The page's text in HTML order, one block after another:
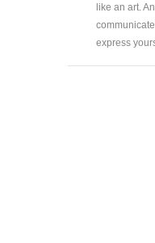
like an art.
express